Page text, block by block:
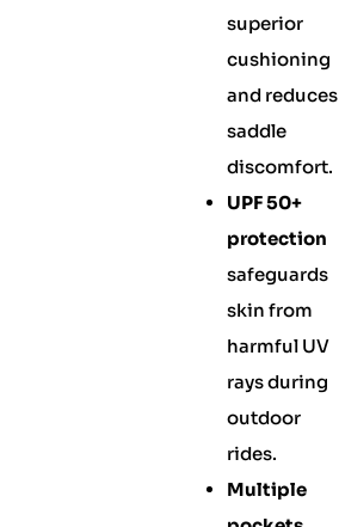
superior
cushioning
and reduces
saddle
discomfort.
UPF 50+
protection
safeguards
skin from
harmful UV
rays during
outdoor
rides.
Multiple